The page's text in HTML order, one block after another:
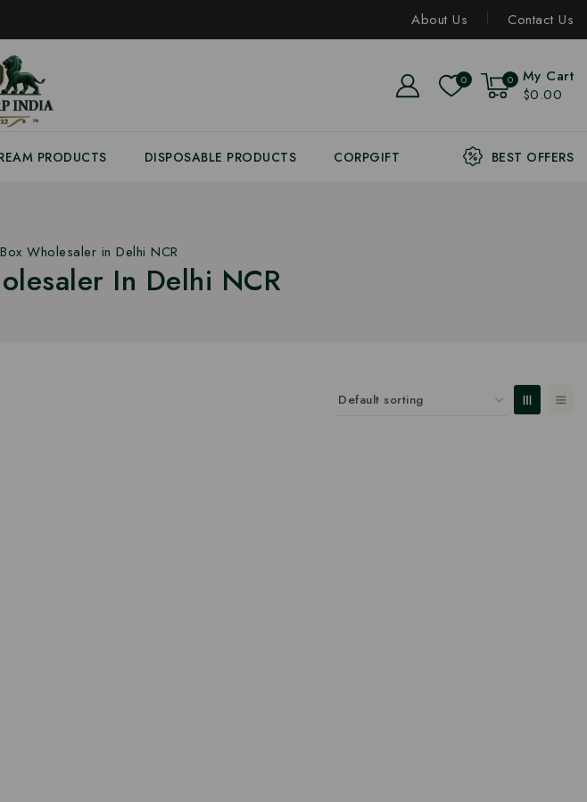
About Us Contact Us
0 0
My Cart
$0.00
PRODUCTS DISPOSABLE PRODUCTS CORPGIFT BEST OFFERS
Wholesaler in Delhi NCR
In Delhi NCR